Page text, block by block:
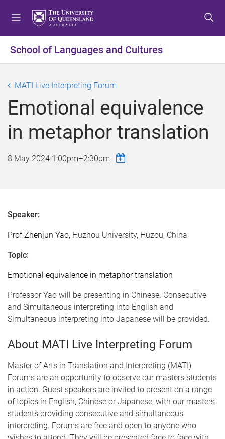
t
o
e
n
u
t
o
o
n
t
t
o
o
o
t
School of Languages and Cultures
MATI Live Interpreting Forum
Emotional equivalence
in metaphor translation
8 May 2024 1:00pm–2:30pm
Speaker:
Prof Zhenjun Yao, Huzhou University, Huzou, China
Topic:
Emotional equivalence in metaphor translation
Professor Yao will be presenting in Chinese. Consecutive
and Simultaneous interpreting into English and
Simultaneous interpreting into Japanese will be provided.
About MATI Live Interpreting Forum
Master of Arts in Translation and Interpreting (MATI)
Forums are an opportunity to observe our masters students
in action. Guest speakers are invited to present on a range
of topics in English, Chinese or Japanese, with our masters
students providing consecutive and simultaneous
interpreting. Forums are free and open to anyone who